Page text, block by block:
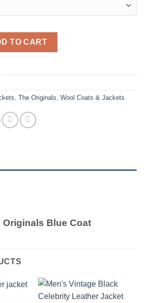
Blue Coat quantity
TO CART
, The Originals, Wool Coats & Jackets
Originals Blue Coat